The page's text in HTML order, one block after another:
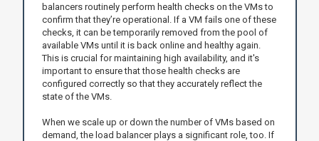
balancers routinely perform health checks on the VMs to
confirm that they’re operational. If a VM fails one of these
checks, it can be temporarily removed from the pool of
available VMs until it is back online and healthy again.
This is crucial for maintaining high availability, and it's
important to ensure that those health checks are
configured correctly so that they accurately reflect the
state of the VMs.
When we scale up or down the number of VMs based on
demand, the load balancer plays a significant role, too. If